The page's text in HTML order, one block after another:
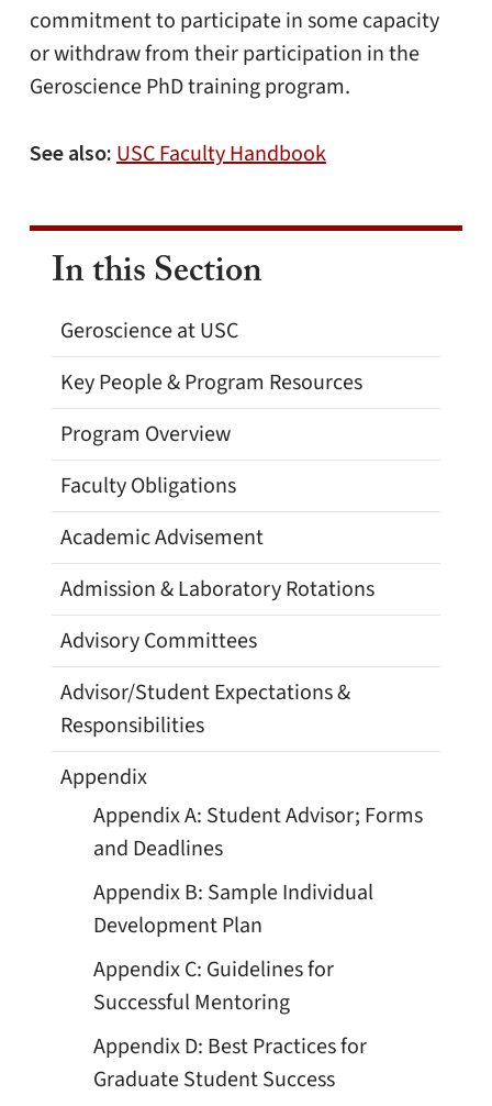
commitment to participate in some capacity
or withdraw from their participation in the
Geroscience PhD training program.
See also:USC Faculty Handbook
In this Section
Geroscience at USC
Key People & Program Resources
Program Overview
Faculty Obligations
Academic Advisement
Admission & Laboratory Rotations
Advisory Committees
Advisor/Student Expectations &
Responsibilities
Appendix
Appendix A: Student Advisor; Forms
and Deadlines
Appendix B: Sample Individual
Development Plan
Appendix C: Guidelines for
Successful Mentoring
Appendix D: Best Practices for
Graduate Student Success